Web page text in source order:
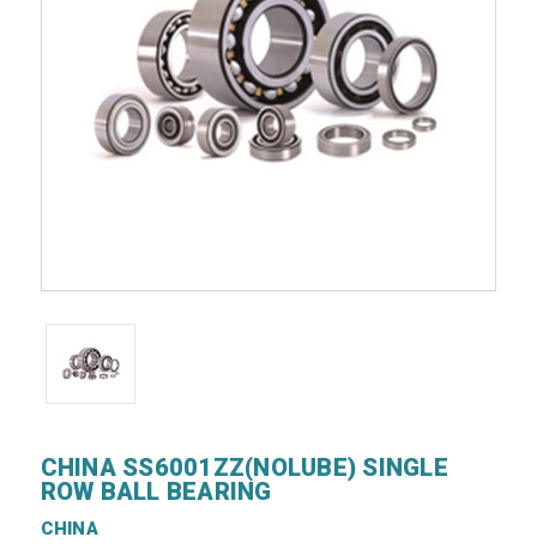
CHINA SS6001ZZ(NOLUBE) SINGLE
ROW BALL BEARING
CHINA